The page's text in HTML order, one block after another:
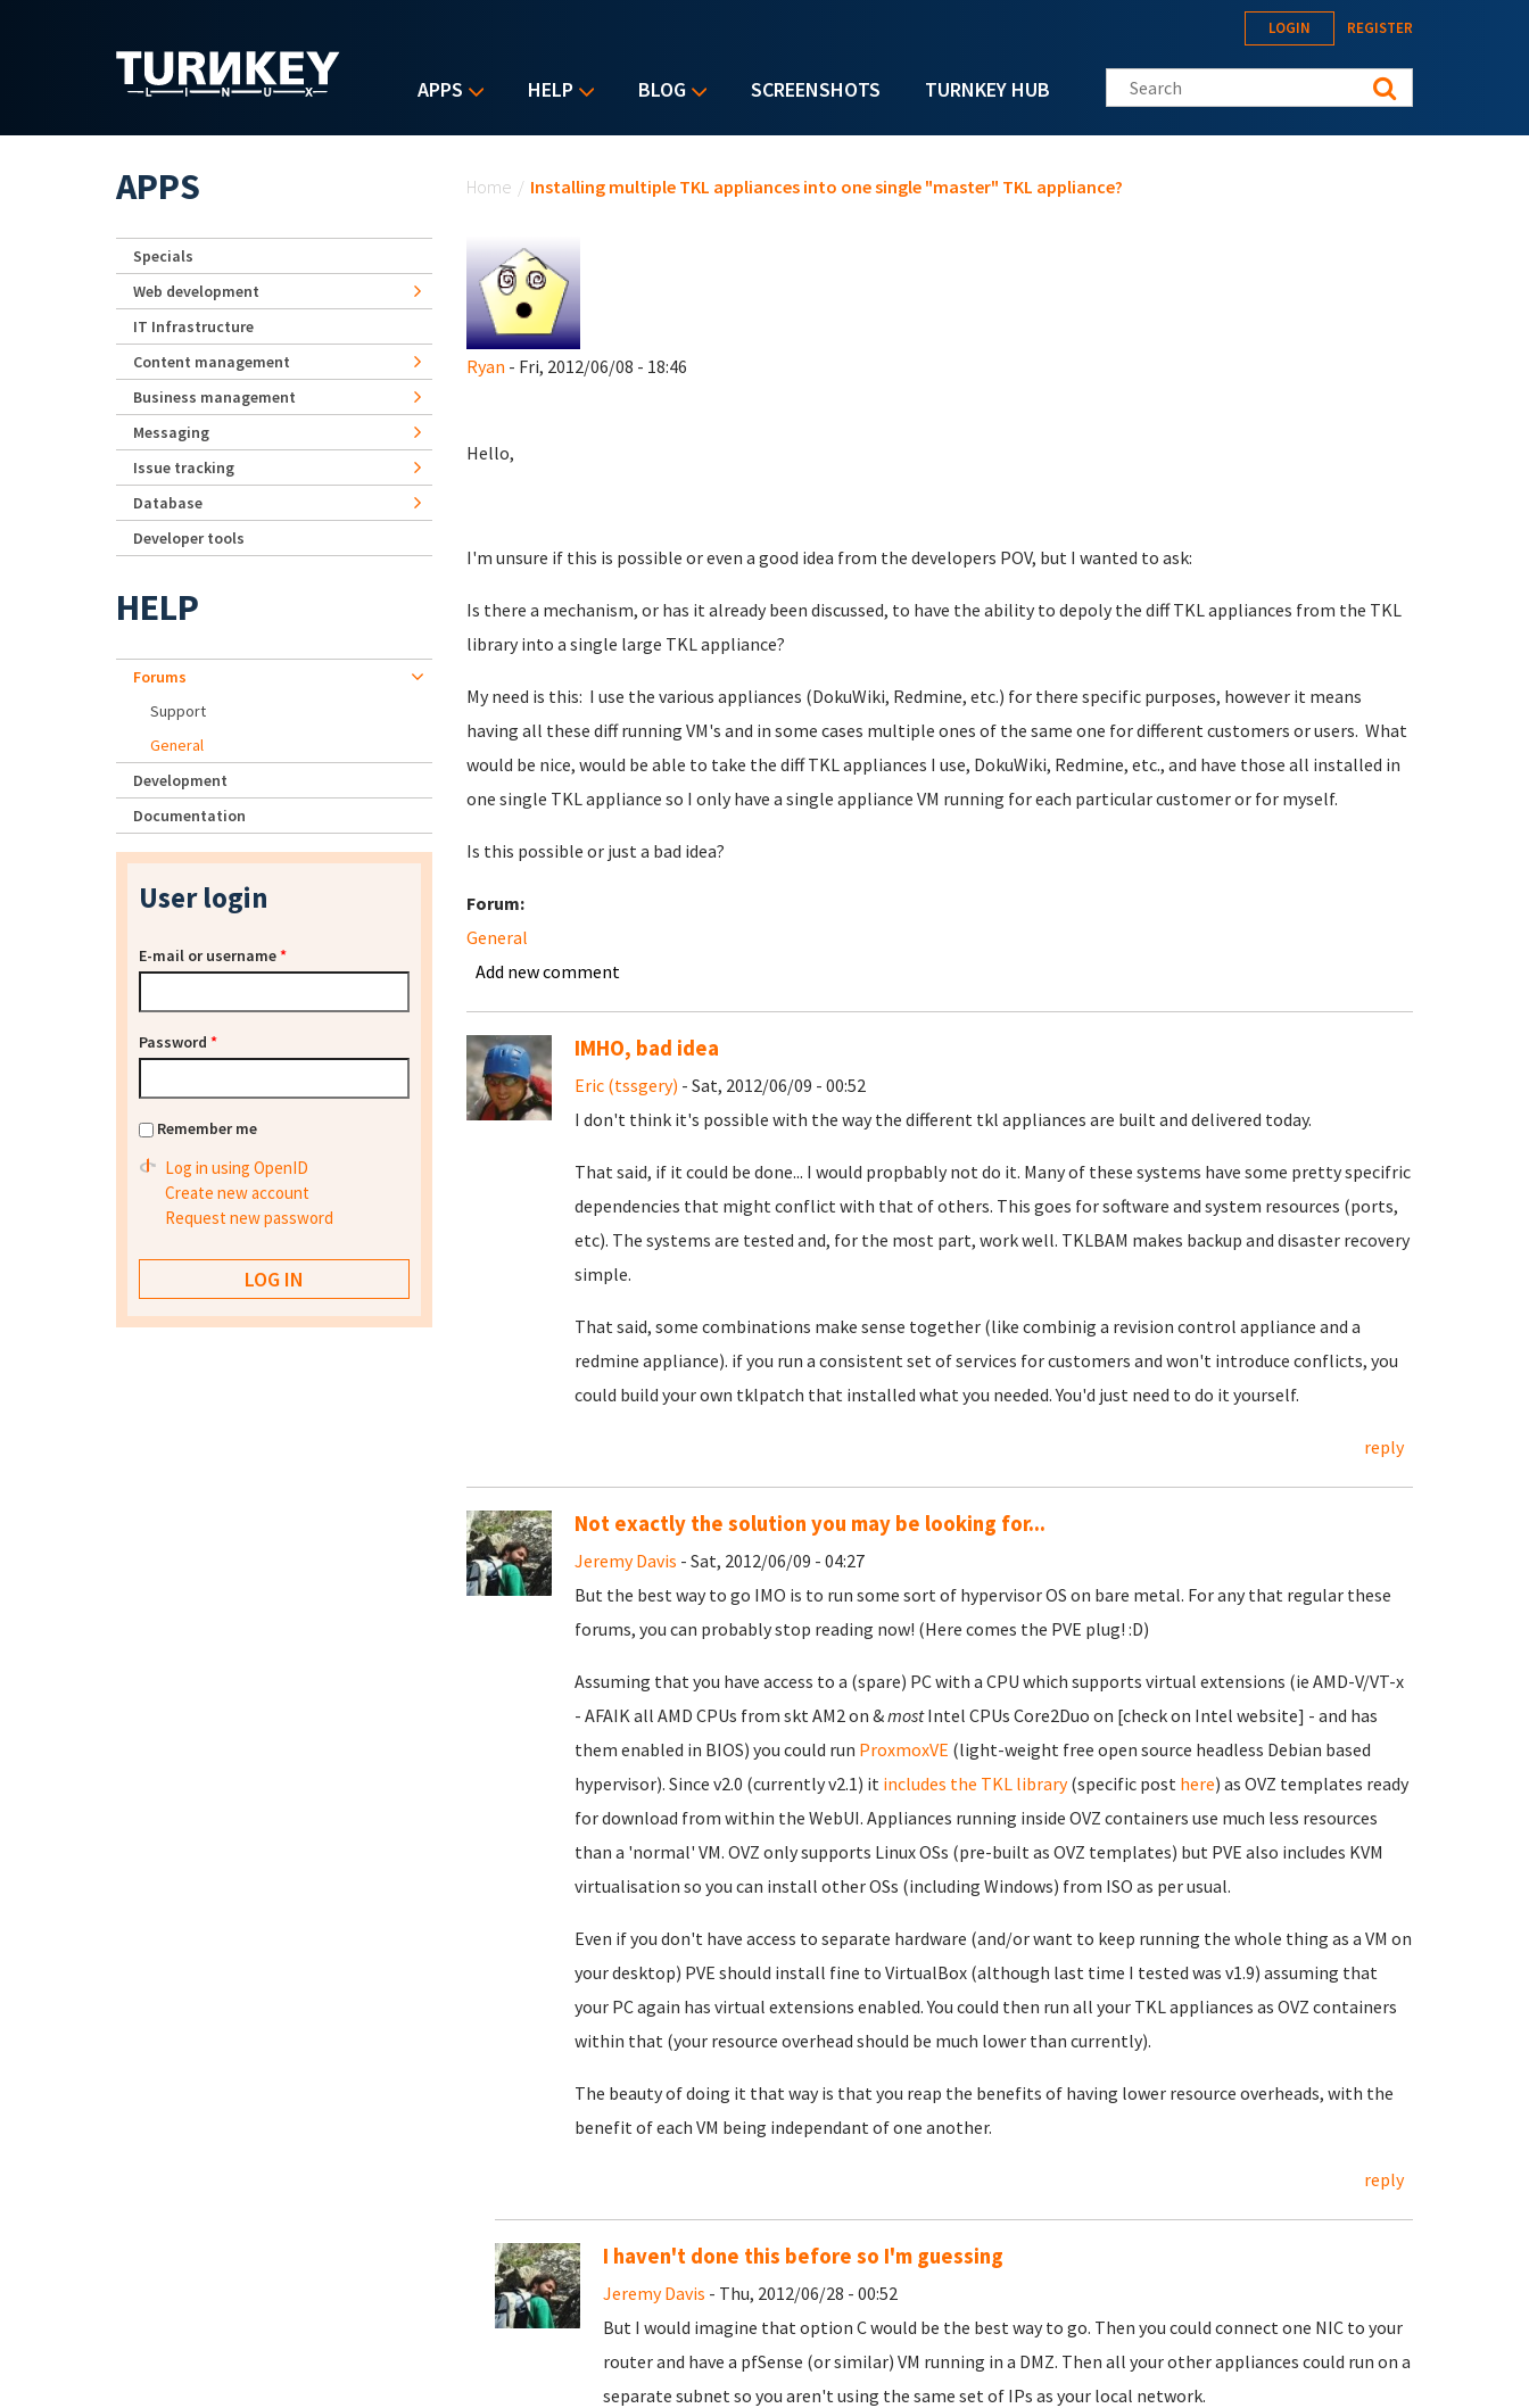
APPS HELP BLOG SCREENSHOTS TURNKEY HUB
LOGIN REGISTER
Search this site
Home / Installing multiple TKL appliances into one single "master" TKL appliance?
Ryan - Fri, 2012/06/08 - 18:46
Hello,
I'm unsure if this is possible or even a good idea from the developers POV, but I wanted to ask:
Is there a mechanism, or has it already been discussed, to have the ability to depoly the diff TKL appliances from the TKL
library into a single large TKL appliance?
My need is this: I use the various appliances (DokuWiki, Redmine, etc.) for there specific purposes, however it means
having all these diff running VM's and in some cases multiple ones of the same one for different customers or users. What
would be nice, would be able to take the diff TKL appliances I use, DokuWiki, Redmine, etc., and have those all installed in
one single TKL appliance so I only have a single appliance VM running for each particular customer or for myself.
Is this possible or just a bad idea?
Forum:
General
Add new comment
IMHO, bad idea
Eric (tssgery) - Sat, 2012/06/09 - 00:52
I don't think it's possible with the way the different tkl appliances are built and delivered today.
That said, if it could be done... I would propbably not do it. Many of these systems have some pretty specifric
dependencies that might conflict with that of others. This goes for software and system resources (ports,
etc). The systems are tested and, for the most part, work well. TKLBAM makes backup and disaster recovery
simple.
That said, some combinations make sense together (like combinig a revision control appliance and a
redmine appliance). if you run a consistent set of services for customers and won't introduce conflicts, you
could build your own tklpatch that installed what you needed. You'd just need to do it yourself.
reply
Not exactly the solution you may be looking for...
Jeremy Davis - Sat, 2012/06/09 - 04:27
But the best way to go IMO is to run some sort of hypervisor OS on bare metal. For any that regular these
forums, you can probably stop reading now! (Here comes the PVE plug! :D)
Assuming that you have access to a (spare) PC with a CPU which supports virtual extensions (ie AMD-V/VT-x
- AFAIK all AMD CPUs from skt AM2 on &mostIntel CPUs Core2Duo on [check on Intel website] - and has
them enabled in BIOS) you could run ProxmoxVE (light-weight free open source headless Debian based
hypervisor). Since v2.0 (currently v2.1) it includes the TKL library(specific post here) as OVZ templates ready
for download from within the WebUI. Appliances running inside OVZ containers use much less resources
than a 'normal' VM. OVZ only supports Linux OSs (pre-built as OVZ templates) but PVE also includes KVM
virtualisation so you can install other OSs (including Windows) from ISO as per usual.
Even if you don't have access to separate hardware (and/or want to keep running the whole thing as a VM on
your desktop) PVE should install fine to VirtualBox (although last time I tested was v1.9) assuming that
your PC again has virtual extensions enabled. You could then run all your TKL appliances as OVZ containers
within that (your resource overhead should be much lower than currently).
The beauty of doing it that way is that you reap the benefits of having lower resource overheads, with the
benefit of each VM being independant of one another.
reply
I haven't done this before so I'm guessing
Jeremy Davis - Thu, 2012/06/28 - 00:52
But I would imagine that option C would be the best way to go. Then you could connect one NIC to your
router and have a pfSense (or similar) VM running in a DMZ. Then all your other appliances could run on a
separate subnet so you aren't using the same set of IPs as your local network.
APPS
Specials
Web development
IT Infrastructure
Content management
Business management
Messaging
Issue tracking
Database
Developer tools
HELP
Forums
Support
General
Development
Documentation
User login
E-mail or username*
Password *
Remember me
Log in using OpenID
Create new account
Request new password